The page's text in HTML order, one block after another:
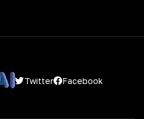
Twitter Facebook